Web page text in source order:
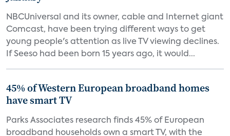
NBCUniversal and its owner, cable and Internet giant
Comcast, have been trying different ways to get
young people's attention as live TV viewing declines.
If Seeso had been born 15 years ago, it would...
45% of Western European broadband homes
have smart TV
Parks Associates research finds 45% of European
broadband households own a smart TV, with the